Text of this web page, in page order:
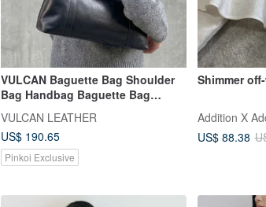
VULCAN Baguette Bag Shoulder
Bag Handbag Baguette Bag
Leather
VULCAN LEATHER
US$ 190.65
Pinkoi Exclusive
Shimmer
Addition X
US$ 88.38